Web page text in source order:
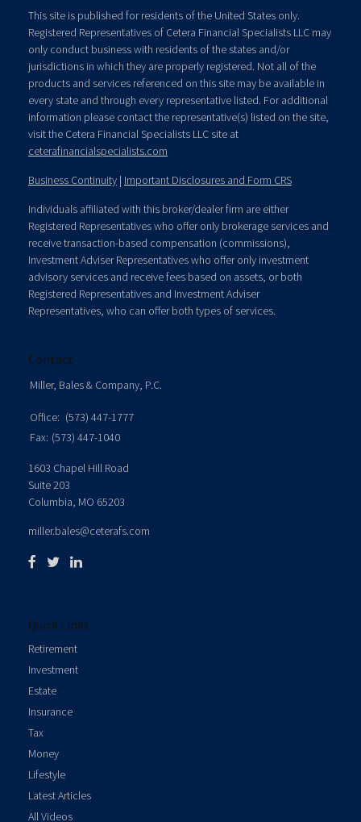
This site is published for residents of the United States only.
Registered Representatives of Cetera Financial Specialists LLC may
only conduct business with residents of the states and/or
jurisdictions in which they are properly registered. Not all of the
products and services referenced on this site may be available in
every state and through every representative listed. For additional
information please contact the representative(s) listed on the site,
visit the Cetera Financial Specialists LLC site at
ceterafinancialspecialists.com
Business Continuity | Important Disclosures and Form CRS
Individuals affiliated with this broker/dealer firm are either
Registered Representatives who offer only brokerage services and
receive transaction-based compensation (commissions),
Investment Adviser Representatives who offer only investment
advisory services and receive fees based on assets, or both
Registered Representatives and Investment Adviser
Representatives, who can offer both types of services.
Contact
Miller, Bales & Company, P.C.
Office: (573) 447-1777
Fax: (573) 447-1040
1603 Chapel Hill Road
Suite 203
Columbia, MO 65203
miller.bales@ceterafs.com
Quick Links
Retirement
Investment
Estate
Insurance
Tax
Money
Lifestyle
Latest Articles
All Videos